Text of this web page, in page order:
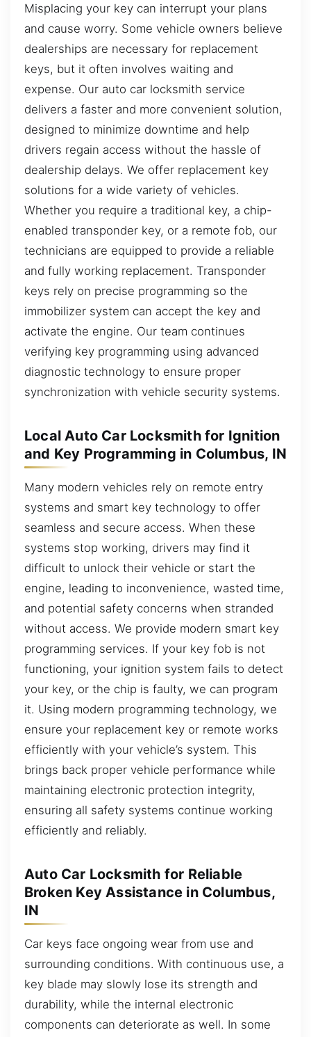
Misplacing your key can interrupt your plans
and cause worry. Some vehicle owners believe
dealerships are necessary for replacement
keys, but it often involves waiting and
expense. Our auto car locksmith service
delivers a faster and more convenient solution,
designed to minimize downtime and help
drivers regain access without the hassle of
dealership delays. We offer replacement key
solutions for a wide variety of vehicles.
Whether you require a traditional key, a chip-
enabled transponder key, or a remote fob, our
technicians are equipped to provide a reliable
and fully working replacement. Transponder
keys rely on precise programming so the
immobilizer system can accept the key and
activate the engine. Our team continues
verifying key programming using advanced
diagnostic technology to ensure proper
synchronization with vehicle security systems.
Local Auto Car Locksmith for Ignition
and Key Programming in Columbus, IN
Many modern vehicles rely on remote entry
systems and smart key technology to offer
seamless and secure access. When these
systems stop working, drivers may find it
difficult to unlock their vehicle or start the
engine, leading to inconvenience, wasted time,
and potential safety concerns when stranded
without access. We provide modern smart key
programming services. If your key fob is not
functioning, your ignition system fails to detect
your key, or the chip is faulty, we can program
it. Using modern programming technology, we
ensure your replacement key or remote works
efficiently with your vehicle’s system. This
brings back proper vehicle performance while
maintaining electronic protection integrity,
ensuring all safety systems continue working
efficiently and reliably.
Auto Car Locksmith for Reliable
Broken Key Assistance in Columbus,
IN
Car keys face ongoing wear from use and
surrounding conditions. With continuous use, a
key blade may slowly lose its strength and
durability, while the internal electronic
components can deteriorate as well. In some